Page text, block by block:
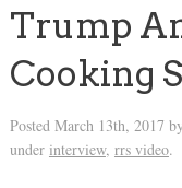
Trump
Cooking
Posted March 13th, 2017
under interview, rrs video.